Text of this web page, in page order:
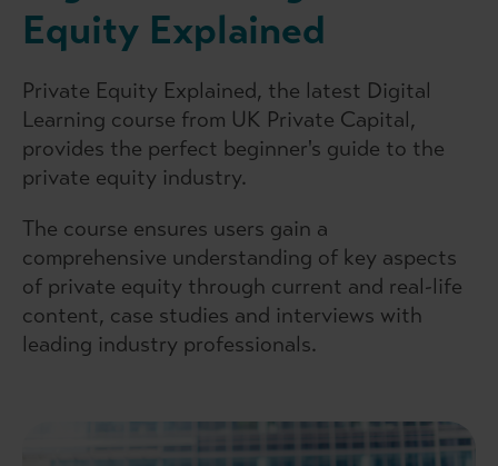
Equity Explained
Private Equity Explained, the latest Digital
Learning course from UK Private Capital,
provides the perfect beginner's guide to the
private equity industry.
The course ensures users gain a
comprehensive understanding of key aspects
of private equity through current and real-life
content, case studies and interviews with
leading industry professionals.